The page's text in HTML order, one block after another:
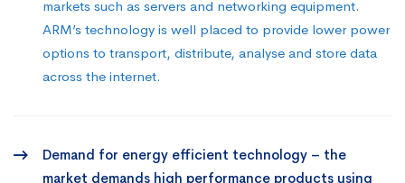
markets such as servers and networking equipment.
ARM’s technology is well placed to provide lower power
options to transport, distribute, analyse and store data
across the internet.
Demand for energy efficient technology – the
market demands high performance products using